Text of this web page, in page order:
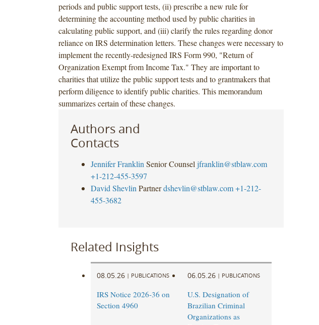
periods and public support tests, (ii) prescribe a new rule for
determining the accounting method used by public charities in
calculating public support, and (iii) clarify the rules regarding donor
reliance on IRS determination letters. These changes were necessary to
implement the recently-redesigned IRS Form 990, "Return of
Organization Exempt from Income Tax." They are important to
charities that utilize the public support tests and to grantmakers that
perform diligence to identify public charities. This memorandum
summarizes certain of these changes.
Authors and
Contacts
Jennifer Franklin Senior Counsel jfranklin@stblaw.com
+1-212-455-3597
David Shevlin Partner dshevlin@stblaw.com +1-212-
455-3682
Related Insights
08.05.26 | PUBLICATIONS
IRS Notice 2026-36 on
Section 4960
06.05.26 | PUBLICATIONS
U.S. Designation of
Brazilian Criminal
Organizations as